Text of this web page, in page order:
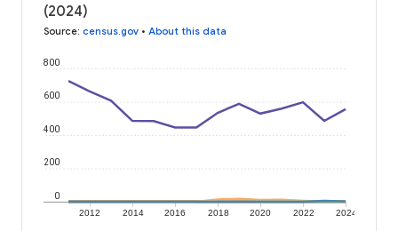
(2024)
Source: census.gov • About this data
2012 2014 2016 2018 2020 2022 2024
0
200
400
600
800